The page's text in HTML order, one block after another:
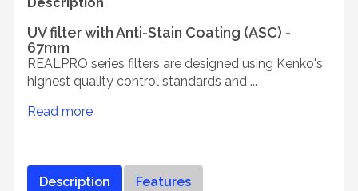
UV filter with Anti-Stain Coating (ASC) -
67mm
REALPRO series filters are designed using Kenko's
highest quality control standards and ...
Read more
Description Features